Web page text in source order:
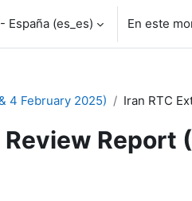
España ‎(es_es)‎ En este
4 February 2025) Iran RTC
Review Report